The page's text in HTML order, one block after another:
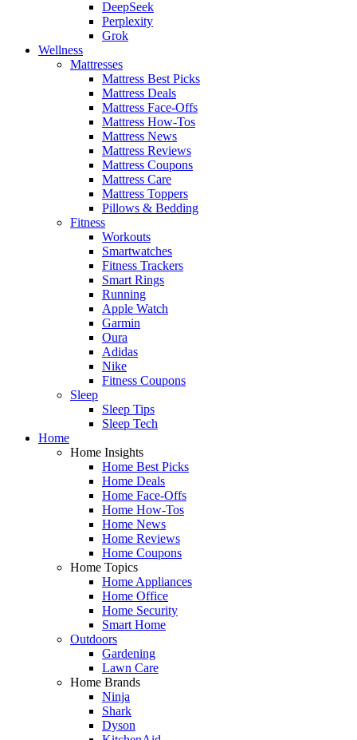
DeepSeek
Perplexity
Grok
Wellness
Mattresses
Mattress Best Picks
Mattress Deals
Mattress Face-Offs
Mattress How-Tos
Mattress News
Mattress Reviews
Mattress Coupons
Mattress Care
Mattress Toppers
Pillows & Bedding
Fitness
Workouts
Smartwatches
Fitness Trackers
Smart Rings
Running
Apple Watch
Garmin
Oura
Adidas
Nike
Fitness Coupons
Sleep
Sleep Tips
Sleep Tech
Home
Home Insights
Home Best Picks
Home Deals
Home Face-Offs
Home How-Tos
Home News
Home Reviews
Home Coupons
Home Topics
Home Appliances
Home Office
Home Security
Smart Home
Outdoors
Gardening
Lawn Care
Home Brands
Ninja
Shark
Dyson